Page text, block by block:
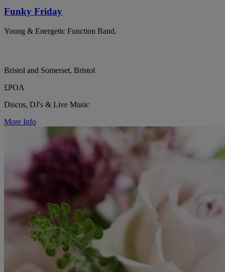
Funky Friday
Young & Energetic Function Band.
Bristol and Somerset, Bristol
£POA
Discos, DJ's & Live Music
More Info